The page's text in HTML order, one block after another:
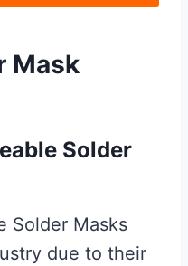
Mask
Solder
Solder Masks
due to their